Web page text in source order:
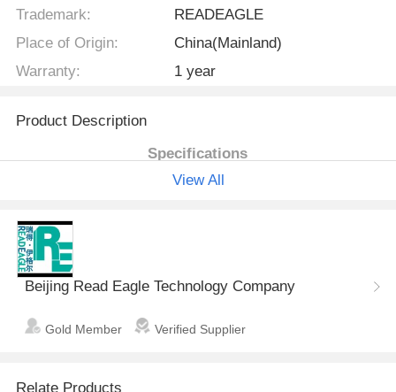
Trademark:
READEAGLE
Place of Origin:
China(Mainland)
Warranty:
1 year
Product Description
Specifications
IPPV, SIMV, SIGH, MANUAL,
I:E ratio
Tidal Volume
y
View All
Beijing Read Eagle Technology Company
Gold Member Verified Supplier
Relate Products